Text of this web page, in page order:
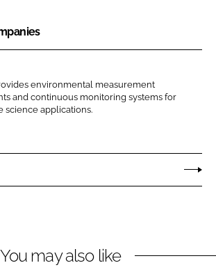
a
r
o
n
c
b
environmental measurement
and continuous monitoring systems for
science applications.
You may also like